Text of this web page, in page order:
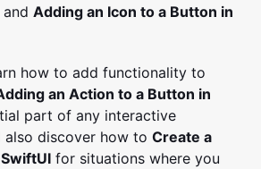
and Adding an Icon to a Button in
how to add functionality to
an Action to a Button in
part of any interactive
also discover how to Create a
for situations where you